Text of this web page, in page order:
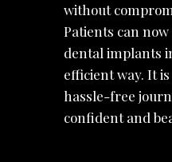
without
Patients can
dental implants
efficient way. It
hassle-free
confident and